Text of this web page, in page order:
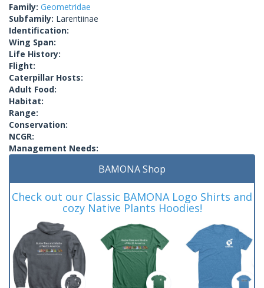
Family: Geometridae
Subfamily: Larentiinae
Identification:
Wing Span:
Life History:
Flight:
Caterpillar Hosts:
Adult Food:
Habitat:
Range:
Conservation:
NCGR:
Management Needs:
BAMONA Shop
Check out our Classic BAMONA Logo Shirts and
cozy Native Plants Hoodies!